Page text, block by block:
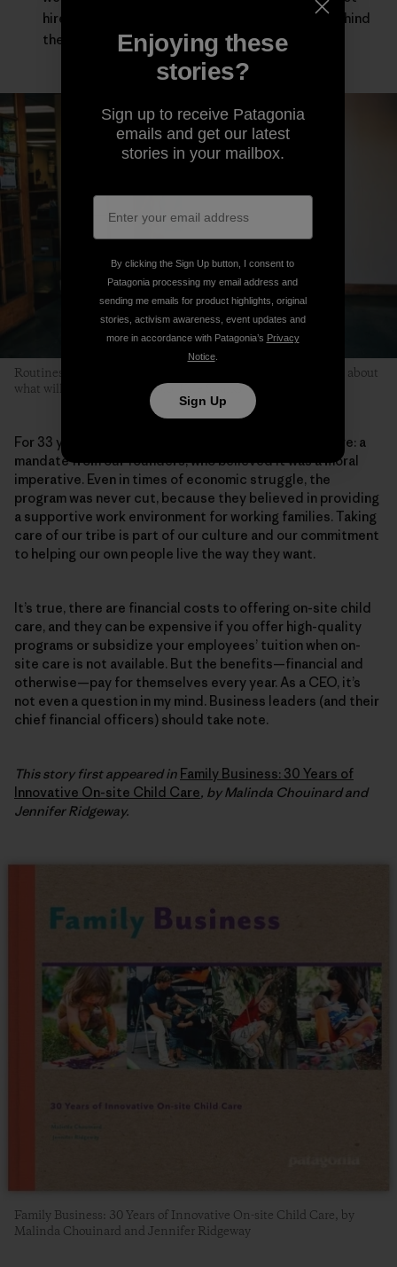
hired guns asked to leave our deepest selves behind
the moment the workday starts.
Routines help children relax because kids don’t have to worry about
what will happen next. Photo: Kyle Sparks
For 33 years, Patagonia has provided on-site child care: a
mandate from our founders, who believed it was a moral
imperative. Even in times of economic struggle, the
program was never cut, because they believed in providing
a supportive work environment for working families. Taking
care of our tribe is part of our culture and our commitment
to helping our own people live the way they want.
It’s true, there are financial costs to offering on-site child
care, and they can be expensive if you offer high-quality
programs or subsidize your employees’ tuition when on-
site care is not available. But the benefits—financial and
otherwise—pay for themselves every year. As a CEO, it’s
not even a question in my mind. Business leaders (and their
chief financial officers) should take note.
This story first appeared in Family Business: 30 Years of
Innovative On-site Child Care, by Malinda Chouinard and
Jennifer Ridgeway.
Family Business: 30 Years of Innovative On-site Child Care, by
Malinda Chouinard and Jennifer Ridgeway
Enjoying these
stories?
Sign up to receive Patagonia
emails and get our latest
stories in your mailbox.
By clicking the Sign Up button, I consent to
Patagonia processing my email address and
sending me emails for product highlights, original
stories, activism awareness, event updates and
more in accordance with Patagonia’s Privacy
Notice.
Sign Up